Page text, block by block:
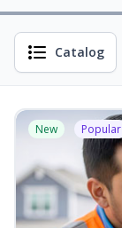
Catalog
New Popular